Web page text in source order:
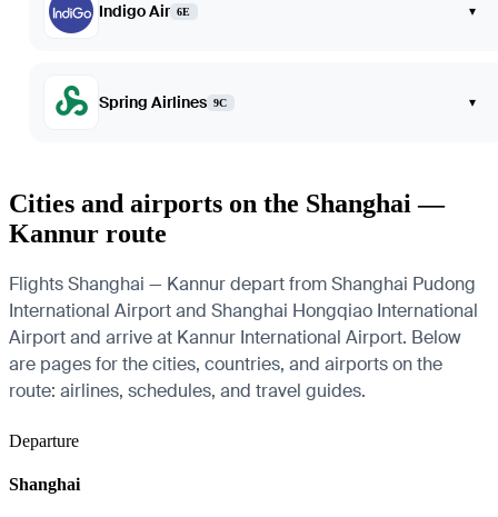
Indigo Air 6E ▾
Spring Airlines 9C ▾
Cities and airports on the Shanghai —
Kannur route
Flights Shanghai — Kannur depart from Shanghai Pudong
International Airport and Shanghai Hongqiao International
Airport and arrive at Kannur International Airport. Below
are pages for the cities, countries, and airports on the
route: airlines, schedules, and travel guides.
Departure
Shanghai